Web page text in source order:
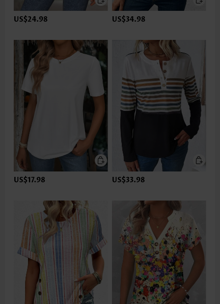
US$24.98 US$34.98
US$17.98 US$33.98